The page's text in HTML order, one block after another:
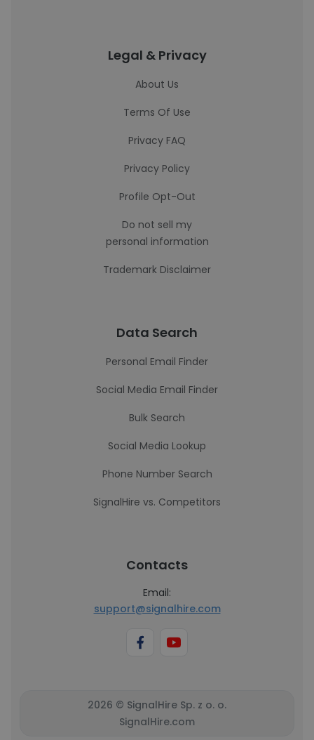
Legal & Privacy
About Us
Terms Of Use
Privacy FAQ
Privacy Policy
Profile Opt-Out
Do not sell my
personal information
Trademark Disclaimer
Data Search
Personal Email Finder
Social Media Email Finder
Bulk Search
Social Media Lookup
Phone Number Search
SignalHire vs. Competitors
Contacts
Email:
support@signalhire.com
2026 © SignalHire Sp. z o. o.
SignalHire.com